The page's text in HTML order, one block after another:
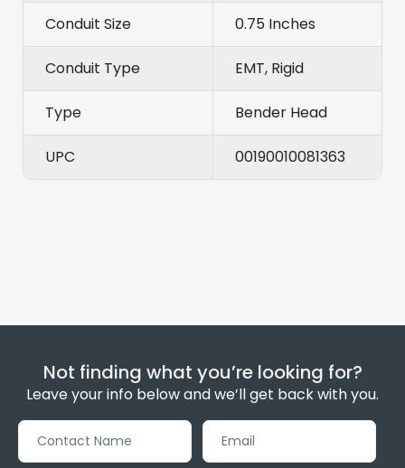
Conduit Size 0.75 Inches
Conduit Type EMT, Rigid
Type Bender Head
UPC 00190010081363
Not finding what you’re looking for?
Leave your info below and we’ll get back with you.